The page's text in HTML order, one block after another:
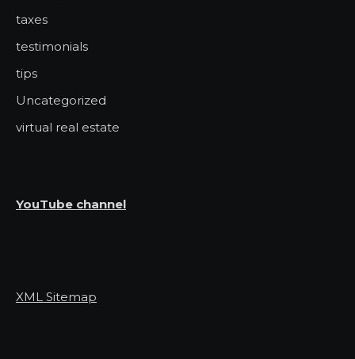
taxes
testimonials
tips
Uncategorized
virtual real estate
YouTube channel
XML Sitemap